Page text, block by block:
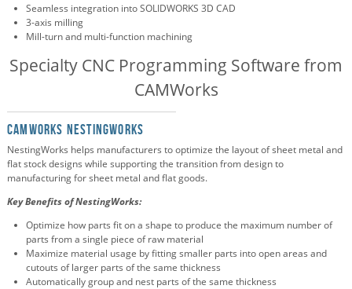
Seamless integration into SOLIDWORKS 3D CAD
3-axis milling
Mill-turn and multi-function machining
Specialty CNC Programming Software from
CAMWorks
CAMWorks NestingWorks
NestingWorks helps manufacturers to optimize the layout of sheet metal and
flat stock designs while supporting the transition from design to
manufacturing for sheet metal and flat goods.
Key Benefits of NestingWorks:
Optimize how parts fit on a shape to produce the maximum number of
parts from a single piece of raw material
Maximize material usage by fitting smaller parts into open areas and
cutouts of larger parts of the same thickness
Automatically group and nest parts of the same thickness